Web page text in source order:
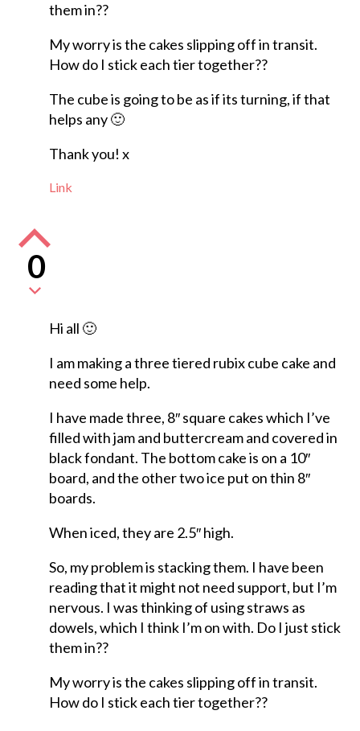
them in??
My worry is the cakes slipping off in transit.
How do I stick each tier together??
The cube is going to be as if its turning, if that
helps any 🙂
Thank you! x
Link
0
Hi all 🙂
I am making a three tiered rubix cube cake and
need some help.
I have made three, 8″ square cakes which I’ve
filled with jam and buttercream and covered in
black fondant. The bottom cake is on a 10″
board, and the other two ice put on thin 8″
boards.
When iced, they are 2.5″ high.
So, my problem is stacking them. I have been
reading that it might not need support, but I’m
nervous. I was thinking of using straws as
dowels, which I think I’m on with. Do I just stick
them in??
My worry is the cakes slipping off in transit.
How do I stick each tier together??